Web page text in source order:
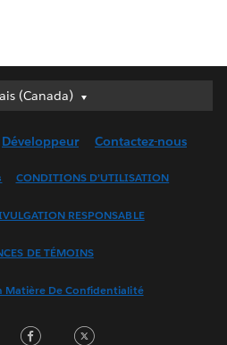
(Canada)
(Canada)
(UK)
(France)
한국어
Développeur Contactez-nous
CONDITIONS D’UTILISATION
RESPONSABLE
DE TÉMOINS
Matière De Confidentialité
LinkedInFacebook